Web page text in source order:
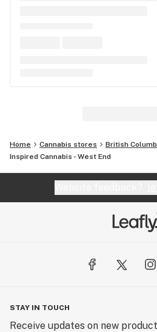
Home Cannabis stores British
Inspired Cannabis - West End
STAY IN TOUCH
Receive updates on new